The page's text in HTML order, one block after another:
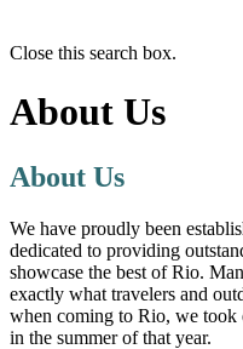
Close this search box.
About Us
About Us
We have proudly been
dedicated to providing
showcase the best of Rio.
exactly what travelers and
when coming to Rio, we took
in the summer of that year.